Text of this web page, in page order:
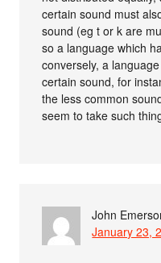
certain sound must
sound (eg t or k are
so a language which
conversely, a
certain sound, for
the less common
seem to take such
John
January 23,